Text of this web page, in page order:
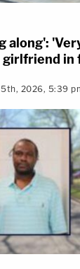
along':
girlfriend
2026, 5:39